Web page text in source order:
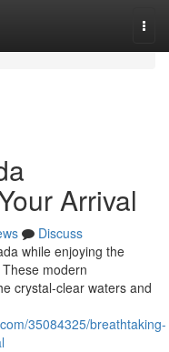
Arrival
Discuss
while enjoying the
modern
crystal-clear waters and
35084325/breathtaking-